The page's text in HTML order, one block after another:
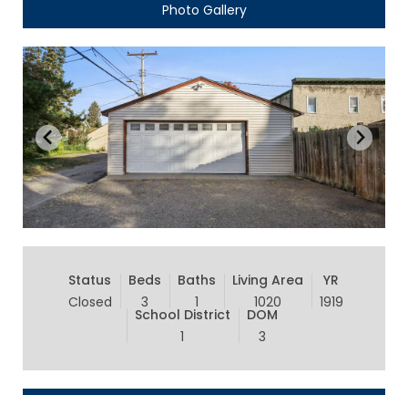
Photo Gallery
Status
Closed
Beds
3
Baths
1
Living Area
1020
YR
1919
School District
1
DOM
3